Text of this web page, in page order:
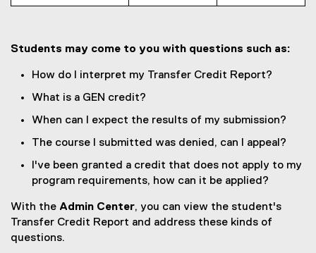
Students may come to you with questions such as:
How do I interpret my Transfer Credit Report?
What is a GEN credit?
When can I expect the results of my submission?
The course I submitted was denied, can I appeal?
I've been granted a credit that does not apply to my
program requirements, how can it be applied?
With the Admin Center, you can view the student's
Transfer Credit Report and address these kinds of
questions.